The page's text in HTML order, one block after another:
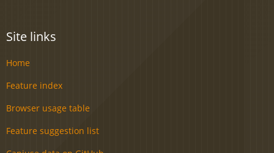
Site links
Home
Feature index
Browser usage table
Feature suggestion list